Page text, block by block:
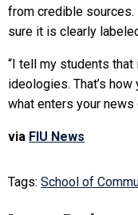
from credible
sure it is clearly
“I tell my students that
ideologies. That’s
what enters your news
via FIU News
Tags: School of